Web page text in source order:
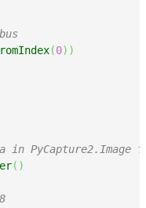
(0) )
in PyCapture2.Image
( )